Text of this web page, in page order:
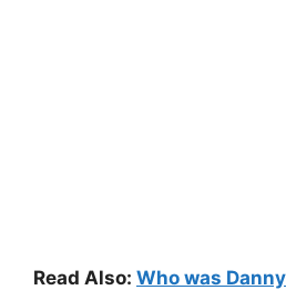
Read Also: Who was